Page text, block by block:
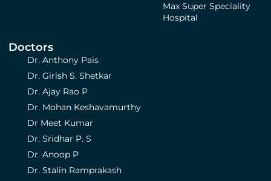
Max Super Speciality
Hospital
Doctors
Dr. Anthony Pais
Dr. Girish S. Shetkar
Dr. Ajay Rao P
Dr. Mohan Keshavamurthy
Dr Meet Kumar
Dr. Sridhar P. S
Dr. Anoop P
Dr. Stalin Ramprakash